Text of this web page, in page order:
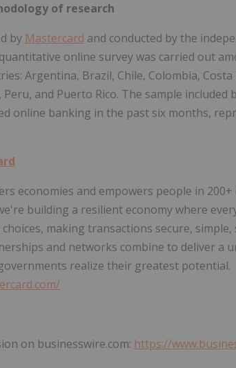
of research
by Mastercard and conducted by the
online survey was carried out
Argentina, Brazil, Chile, Colombia,
Peru, and Puerto Rico. The sample
online banking in the past six months,
economies and empowers people in
building a resilient economy where
making transactions secure,
and networks combine to deliver a
realize their greatest potential.
on businesswire.com: https://